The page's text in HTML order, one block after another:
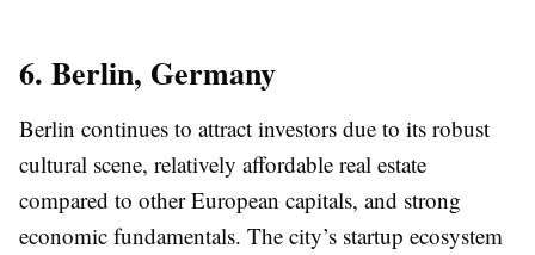
6. Berlin, Germany
Berlin continues to attract investors due to its robust
cultural scene, relatively affordable real estate
compared to other European capitals, and strong
economic fundamentals. The city’s startup ecosystem